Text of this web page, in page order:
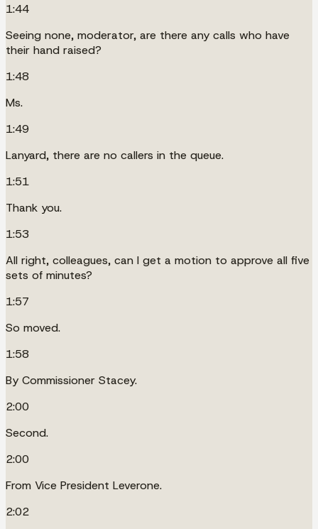
1:44
Seeing none, moderator, are there any calls who have
their hand raised?
1:48
Ms.
1:49
Lanyard, there are no callers in the queue.
1:51
Thank you.
1:53
All right, colleagues, can I get a motion to approve all five
sets of minutes?
1:57
So moved.
1:58
By Commissioner Stacey.
2:00
Second.
2:00
From Vice President Leverone.
2:02